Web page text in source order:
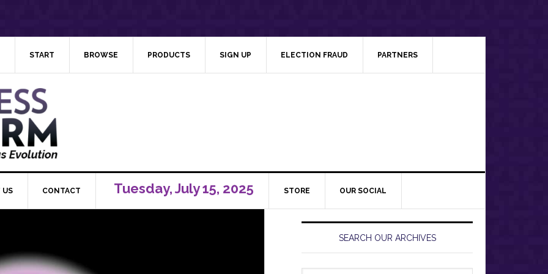
START BROWSE PRODUCTS SIGN UP ELECTION FRAUD PARTNERS
US CONTACT Tuesday, July 15, 2025 STORE OUR SOCIAL
Primary
SidebarSEARCH OUR ARCHIVES